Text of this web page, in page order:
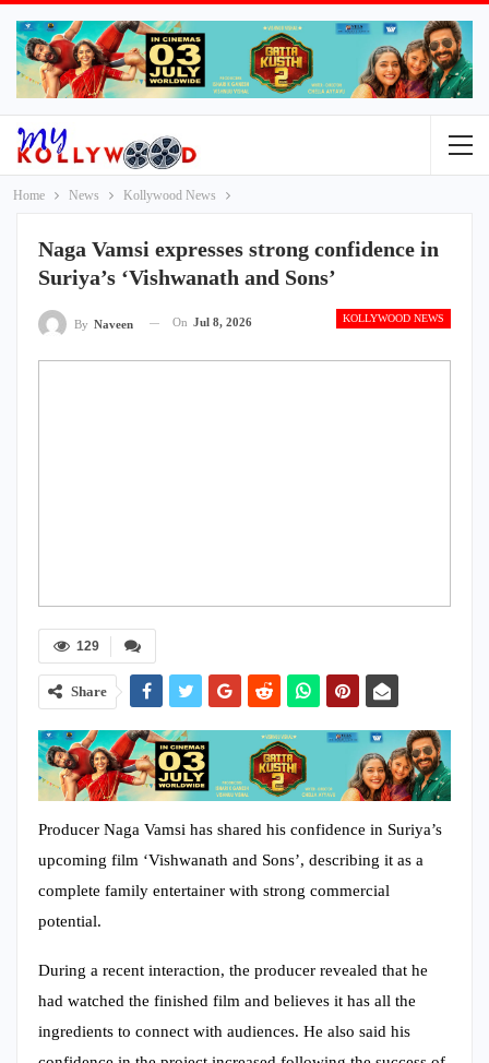
Home News Kollywood News
Naga Vamsi expresses strong confidence in
Suriya’s ‘Vishwanath and Sons’
KOLLYWOOD NEWS
By Naveen On Jul 8, 2026
129
Share
Producer Naga Vamsi has shared his confidence in Suriya’s
upcoming film ‘Vishwanath and Sons’, describing it as a
complete family entertainer with strong commercial
potential.
During a recent interaction, the producer revealed that he
had watched the finished film and believes it has all the
ingredients to connect with audiences. He also said his